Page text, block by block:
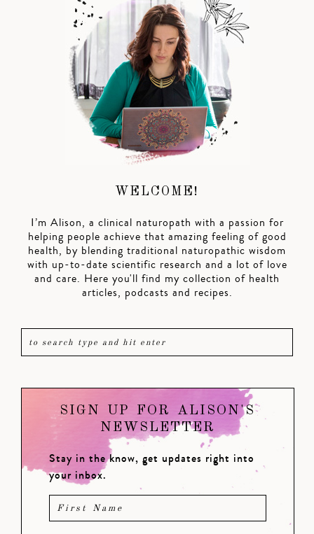
WELCOME!
I’m Alison, a clinical naturopath with a passion for
helping people achieve that amazing feeling of good
health, by blending traditional naturopathic wisdom
with up-to-date scientific research and a lot of love
and care. Here you'll find my collection of health
articles, podcasts and recipes.
SIGN UP FOR ALISON'S
NEWSLETTER
Stay in the know, get updates right into
your inbox.